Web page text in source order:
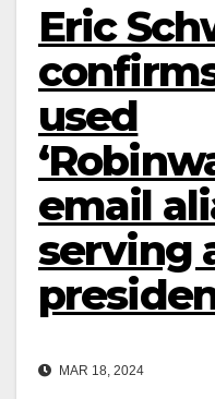
Eric
used
email
serving
MAR 18, 2024